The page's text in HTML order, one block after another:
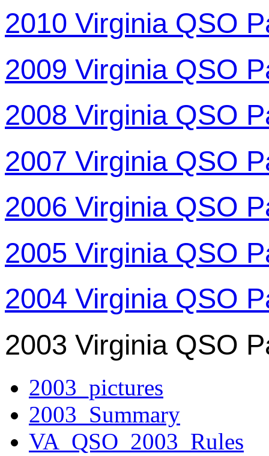
2010 Virginia QSO
2009 Virginia QSO
2008 Virginia QSO
2007 Virginia QSO
2006 Virginia QSO
2005 Virginia QSO
2004 Virginia QSO
2003 Virginia QSO
2003_pictures
2003_Summary
VA_QSO_2003_Rules